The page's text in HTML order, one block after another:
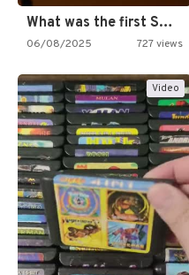
What was the first SNES…
06/08/2025 727 views
Video